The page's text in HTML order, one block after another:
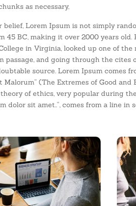
as necessary,
belief, Lorem Ipsum is not simply
45 BC, making it over 2000 years
in Virginia, looked up one of
passage, and going through the cites
source. Lorem Ipsum comes
Malorum“ (The Extremes of Good
of ethics, very popular during
dolor sit amet..“, comes from a line in